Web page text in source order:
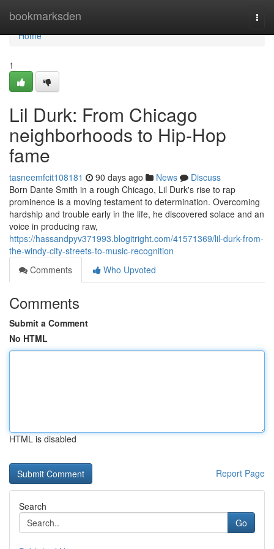
bookmarksden
Home
Home
1
Lil Durk: From Chicago
neighborhoods to Hip-Hop
fame
tasneemfcit108181 90 days ago News
Discuss
Born Dante Smith in a rough Chicago, Lil Durk's rise to rap
prominence is a moving testament to determination. Overcoming
hardship and trouble early in the life, he discovered solace and an
voice in producing raw,
https://hassandpyv371993.blogitright.com/41571369/lil-durk-from-
the-windy-city-streets-to-music-recognition
Comments
Who Upvoted
Comments
Submit a Comment
No HTML
HTML is disabled
Report Page
Search
Go